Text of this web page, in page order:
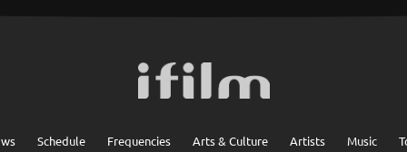
Schedule Frequencies Arts & Culture Artists Music